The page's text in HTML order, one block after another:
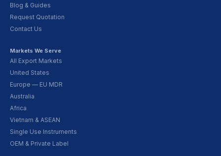
Blog & Guides
Request Quotation
Contact Us
Markets We Serve
All Export Markets
United States
Europe — EU MDR
Australia
Africa
Vietnam & ASEAN
Single Use Instruments
OEM & Private Label